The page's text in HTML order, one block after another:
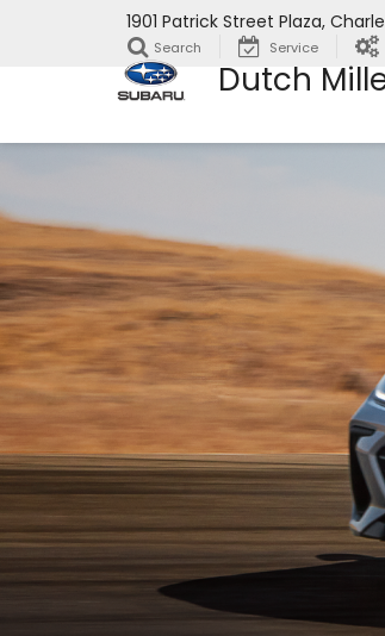
Dutch
1901 Patrick Street Plaza,
Search Service